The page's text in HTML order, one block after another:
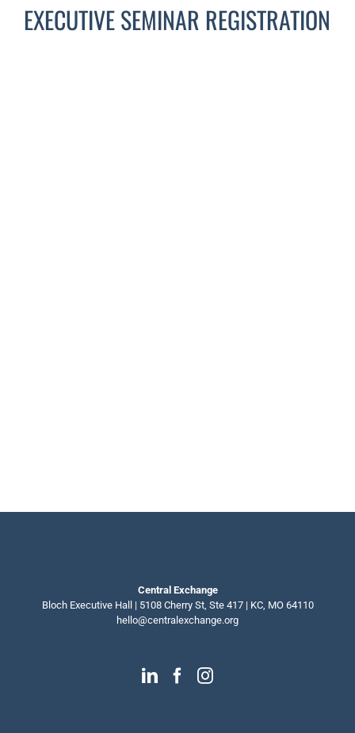
EXECUTIVE SEMINAR REGISTRATION
Central Exchange
Bloch Executive Hall | 5108 Cherry St, Ste 417 | KC, MO 64110
hello@centralexchange.org